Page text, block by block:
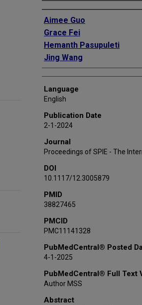
Authors
Aimee Guo
Grace Fei
Hemanth Pasupuleti
Jing Wang
Language
English
Publication Date
2-1-2024
Journal
Proceedings of SPIE - The
DOI
10.1117/12.3005879
PMID
38827465
PMCID
PMC11141328
PubMedCentral® Posted
4-1-2025
PubMedCentral® Full Text
Author MSS
Abstract